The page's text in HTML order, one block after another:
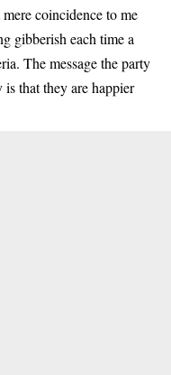
coincidence to me
gibberish each time a
The message the party
that they are happier